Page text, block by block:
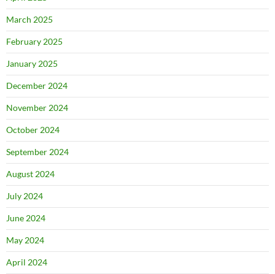
March 2025
February 2025
January 2025
December 2024
November 2024
October 2024
September 2024
August 2024
July 2024
June 2024
May 2024
April 2024